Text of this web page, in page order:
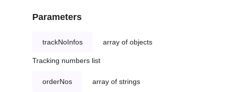
Parameters
trackNoInfos array of objects
Tracking numbers list
orderNos array of strings